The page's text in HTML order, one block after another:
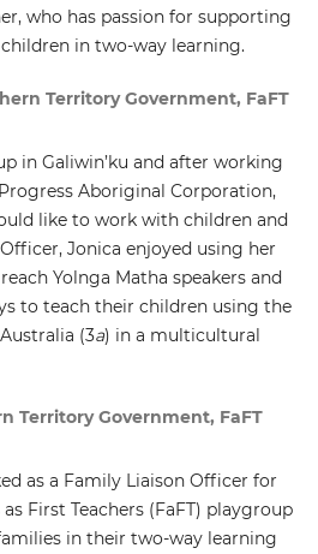
who has passion for supporting
in two-way learning.
Territory Government, FaFT
in Galiwin’ku and after working
Aboriginal Corporation,
like to work with children and
Jonica enjoyed using her
Yolnga Matha speakers and
to teach their children using the
(3a) in a multicultural
Territory Government, FaFT
as a Family Liaison Officer for
First Teachers (FaFT) playgroup
in their two-way learning